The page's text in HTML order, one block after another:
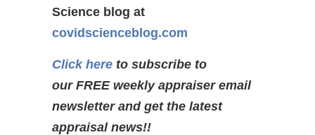
Science blog at
covidscienceblog.com
Click here to subscribe to
our FREE weekly appraiser email
newsletter and get the latest
appraisal news!!